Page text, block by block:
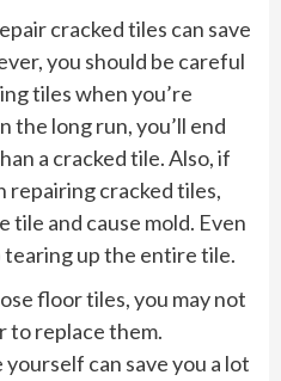
cracked tiles can save
you should be careful
tiles when you’re
the long run, you’ll end
a cracked tile. Also, if
repairing cracked tiles,
and cause mold. Even
up the entire tile.
floor tiles, you may not
to replace them.
can save you a lot